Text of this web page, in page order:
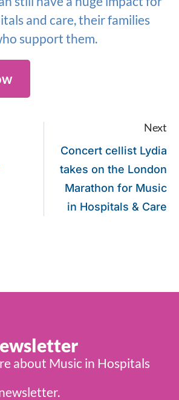
and care, their families
support them.
Next
Concert cellist Lydia
takes on the London
Marathon for Music
in Hospitals & Care
about Music in Hospitals